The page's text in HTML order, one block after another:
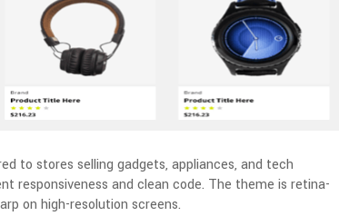
to stores selling gadgets, appliances, and tech
responsiveness and clean code. The theme is retina-
on high-resolution screens.